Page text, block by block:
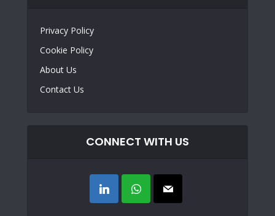
Privacy Policy
Cookie Policy
About Us
Contact Us
CONNECT WITH US